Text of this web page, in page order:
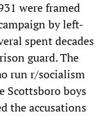
were framed
by left-
spent decades
guard. The
run r/socialism
Scottsboro boys
the accusations